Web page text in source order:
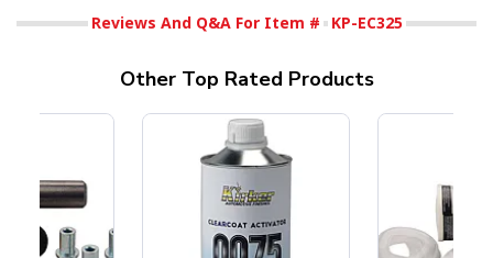
Reviews And Q&A For Item # KP-EC325
Other Top Rated Products